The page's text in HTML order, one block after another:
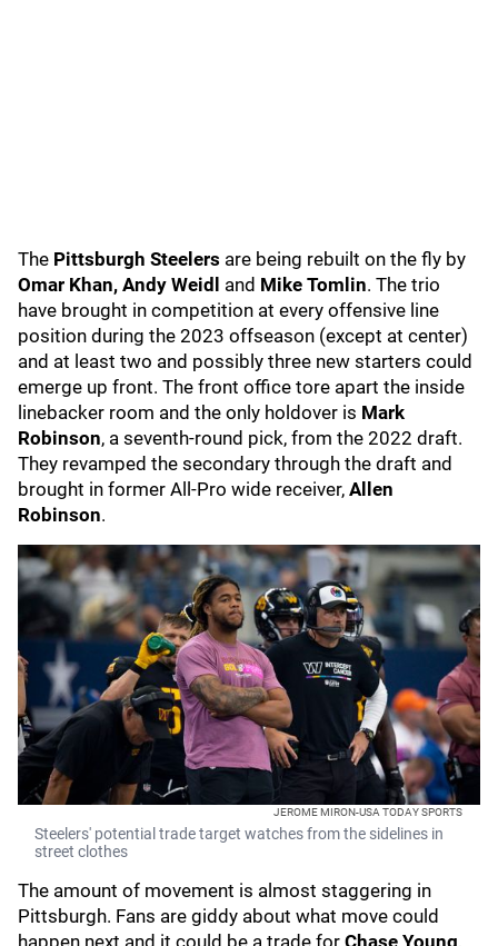
The Pittsburgh Steelers are being rebuilt on the fly by
Omar Khan, Andy Weidl and Mike Tomlin. The trio
have brought in competition at every offensive line
position during the 2023 offseason (except at center)
and at least two and possibly three new starters could
emerge up front. The front office tore apart the inside
linebacker room and the only holdover is Mark
Robinson, a seventh-round pick, from the 2022 draft.
They revamped the secondary through the draft and
brought in former All-Pro wide receiver, Allen
Robinson.
JEROME MIRON-USA TODAY SPORTS
Steelers' potential trade target watches from the sidelines in
street clothes
The amount of movement is almost staggering in
Pittsburgh. Fans are giddy about what move could
happen next and it could be a trade for Chase Young,